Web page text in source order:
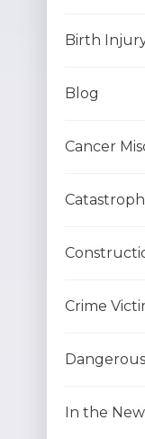
Birth
Blog
Cancer
Crime
In the